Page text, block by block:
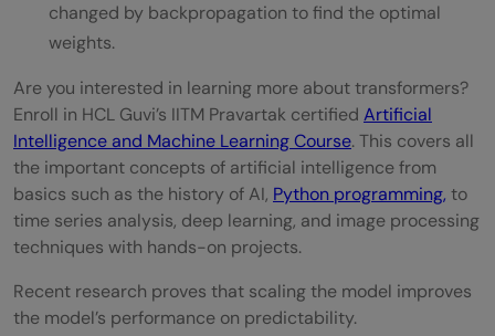
changed by backpropagation to find the optimal
weights.
Are you interested in learning more about transformers?
Enroll in HCL Guvi’s IITM Pravartak certified Artificial
Intelligence and Machine Learning Course. This covers all
the important concepts of artificial intelligence from
basics such as the history of AI, Python programming, to
time series analysis, deep learning, and image processing
techniques with hands-on projects.
Recent research proves that scaling the model improves
the model’s performance on predictability.